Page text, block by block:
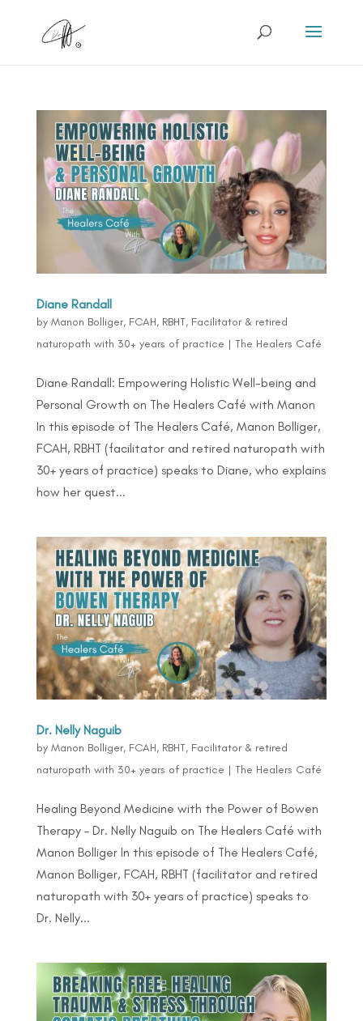
Diane Randall
by Manon Bolliger, FCAH, RBHT, Facilitator & retired
naturopath with 30+ years of practice | The Healers Café
Diane Randall: Empowering Holistic Well-being and
Personal Growth on The Healers Café with Manon
In this episode of The Healers Café, Manon Bolliger,
FCAH, RBHT (facilitator and retired naturopath with
30+ years of practice) speaks to Diane, who explains
how her quest...
Dr. Nelly Naguib
by Manon Bolliger, FCAH, RBHT, Facilitator & retired
naturopath with 30+ years of practice | The Healers Café
Healing Beyond Medicine with the Power of Bowen
Therapy – Dr. Nelly Naguib on The Healers Café with
Manon Bolliger In this episode of The Healers Café,
Manon Bolliger, FCAH, RBHT (facilitator and retired
naturopath with 30+ years of practice) speaks to
Dr. Nelly...